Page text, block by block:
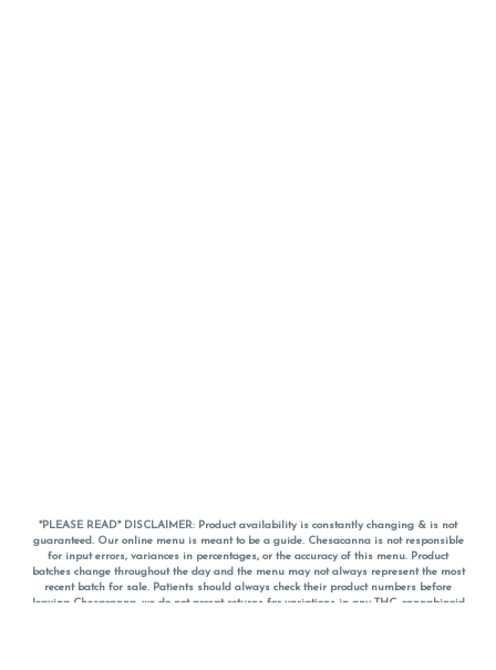
*PLEASE READ* DISCLAIMER: Product availability is constantly changing & is not
guaranteed. Our online menu is meant to be a guide. Chesacanna is not responsible
for input errors, variances in percentages, or the accuracy of this menu. Product
batches change throughout the day and the menu may not always represent the most
recent batch for sale. Patients should always check their product numbers before
leaving Chesacanna, we do not accept returns for variations in any THC, cannabinoid